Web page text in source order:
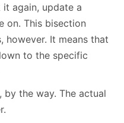
again, update a
on. This bisection
however. It means that
to the specific
the way. The actual